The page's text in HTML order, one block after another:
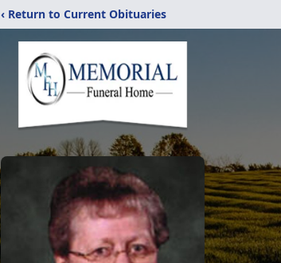
‹ Return to Current Obituaries